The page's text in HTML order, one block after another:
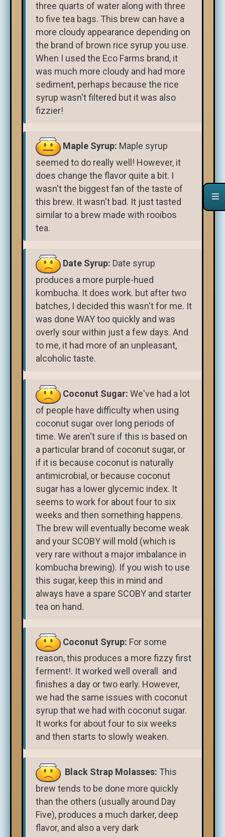
three quarts of water along with three
to five tea bags. This brew can have a
more cloudy appearance depending on
the brand of brown rice syrup you use.
When I used the Eco Farms brand, it
was much more cloudy and had more
sediment, perhaps because the rice
syrup wasn't filtered but it was also
fizzier!
Maple Syrup: Maple syrup
seemed to do really well! However, it
does change the flavor quite a bit. I
wasn't the biggest fan of the taste of
this brew. It wasn't bad. It just tasted
similar to a brew made with rooibos
tea.
Date Syrup: Date syrup
produces a more purple-hued
kombucha. It does work. but after two
batches, I decided this wasn't for me. It
was done WAY too quickly and was
overly sour within just a few days. And
to me, it had more of an unpleasant,
alcoholic taste.
Coconut Sugar: We've had a lot
of people have difficulty when using
coconut sugar over long periods of
time. We aren't sure if this is based on
a particular brand of coconut sugar, or
if it is because coconut is naturally
antimicrobial, or because coconut
sugar has a lower glycemic index. It
seems to work for about four to six
weeks and then something happens.
The brew will eventually become weak
and your SCOBY will mold (which is
very rare without a major imbalance in
kombucha brewing). If you wish to use
this sugar, keep this in mind and
always have a spare SCOBY and starter
tea on hand.
Coconut Syrup: For some
reason, this produces a more fizzy first
ferment!. It worked well overall and
finishes a day or two early. However,
we had the same issues with coconut
syrup that we had with coconut sugar.
It works for about four to six weeks
and then starts to slowly weaken.
Black Strap Molasses: This
brew tends to be done more quickly
than the others (usually around Day
Five), produces a much darker, deep
flavor, and also a very dark